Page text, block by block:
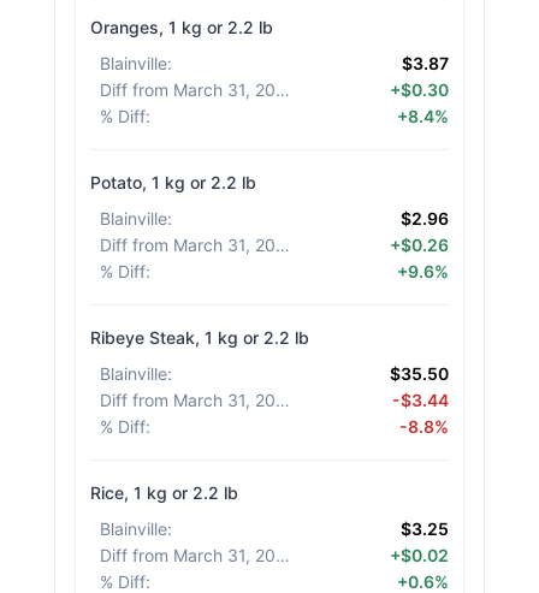
Oranges, 1 kg or 2.2 lb
Blainville:
$3.87
Diff from March 31, 2026
+$0.30
% Diff: +8.4%
Potato, 1 kg or 2.2 lb
Blainville:
$2.96
Diff from March 31, 2026
+$0.26
% Diff: +9.6%
Ribeye Steak, 1 kg or 2.2 lb
Blainville:
$35.50
Diff from March 31, 2026
-$3.44
% Diff: -8.8%
Rice, 1 kg or 2.2 lb
Blainville:
$3.25
Diff from March 31, 2026
+$0.02
% Diff: +0.6%